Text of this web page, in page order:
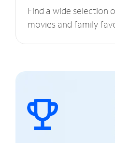
Find a wide selection
movies and family